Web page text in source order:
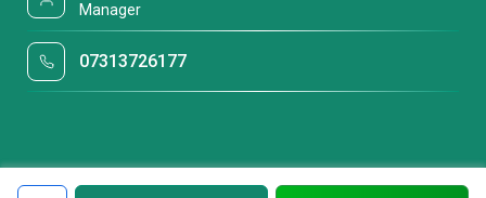
Manager
07313726177